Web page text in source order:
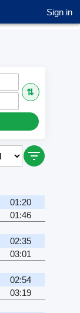
Sign in
⇅
01:20
01:46
02:35
03:01
02:54
03:19